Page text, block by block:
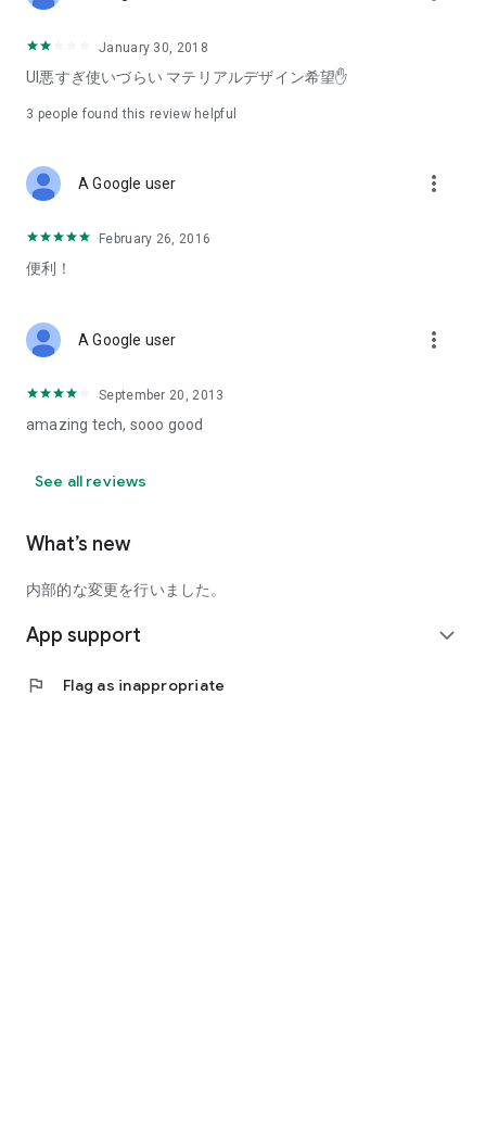
January 30, 2018
UI悪すぎ使いづらい マテリアルデザイン希望✋
3 people found this review helpful
A Google user more_vert
February 26, 2016
便利！
A Google user more_vert
September 20, 2013
amazing tech, sooo good
See all reviews
What’s new
内部的な変更を行いました。
App support expand_more
flag Flag as inappropriate